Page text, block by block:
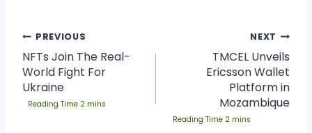
PREVIOUS
NFTs Join The Real-
World Fight For
Ukraine
NEXT
TMCEL Unveils
Ericsson Wallet
Platform in
Mozambique